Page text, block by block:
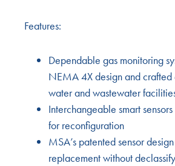
Features:
Dependable gas monitoring
NEMA 4X design and
water and wastewater
Interchangeable smart
for reconfiguration
MSA’s patented sensor
replacement without